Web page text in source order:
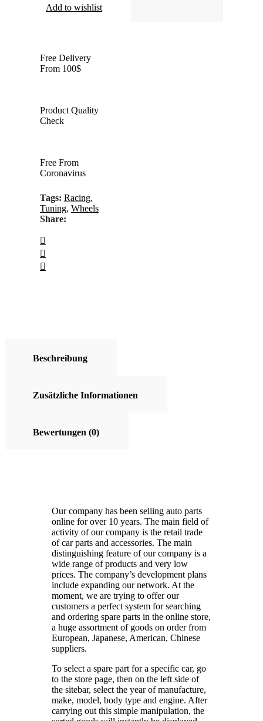
Add to wishlist
Free Delivery
From 100$
Product Quality
Check
Free From
Coronavirus
Tags: Racing,
Tuning, Wheels
Share:
Beschreibung
Zusätzliche Informationen
Bewertungen (0)
Our company has been selling auto parts
online for over 10 years. The main field of
activity of our company is the retail trade
of car parts and accessories. The main
distinguishing feature of our company is a
wide range of products and very low
prices. The company’s development plans
include expanding our network. At the
moment, we are trying to offer our
customers a perfect system for searching
and ordering spare parts in the online store,
a huge assortment of goods on order from
European, Japanese, American, Chinese
suppliers.
To select a spare part for a specific car, go
to the store page, then on the left side of
the sitebar, select the year of manufacture,
make, model, body type and engine. After
carrying out this simple manipulation, the